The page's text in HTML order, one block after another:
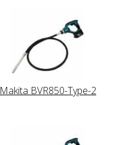
Makita BVR850-Type-2